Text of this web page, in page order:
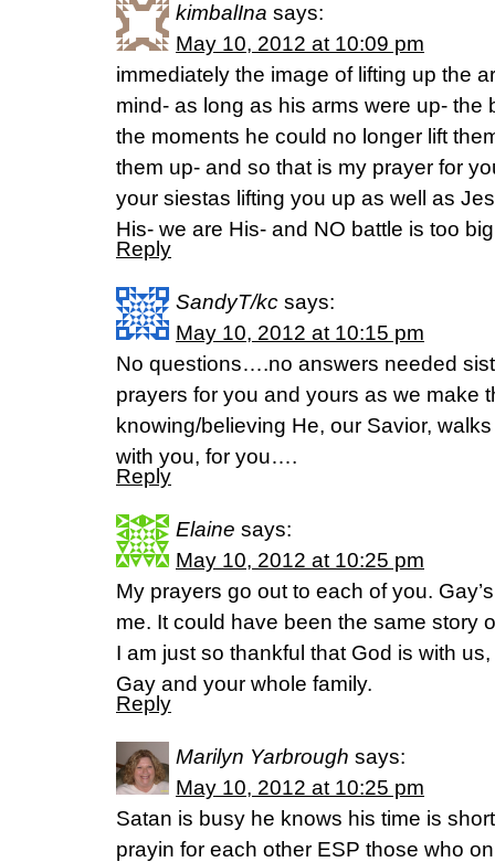
kimbalIna says:
May 10, 2012 at 10:09 pm
immediately the image of lifting up the
mind- as long as his arms were up- the
the moments he could no longer lift
them up- and so that is my prayer for
your siestas lifting you up as well as
His- we are His- and NO battle is too
Reply
SandyT/kc says:
May 10, 2012 at 10:15 pm
No questions….no answers needed
prayers for you and yours as we make
knowing/believing He, our Savior,
with you, for you….
Reply
Elaine says:
May 10, 2012 at 10:25 pm
My prayers go out to each of you.
me. It could have been the same story
I am just so thankful that God is with
Gay and your whole family.
Reply
Marilyn Yarbrough says:
May 10, 2012 at 10:25 pm
Satan is busy he knows his time is
prayin for each other ESP those who